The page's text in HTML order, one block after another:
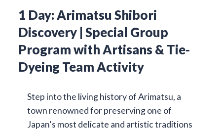
1 Day: Arimatsu Shibori
Discovery | Special Group
Program with Artisans & Tie-
Dyeing Team Activity
Step into the living history of Arimatsu, a
town renowned for preserving one of
Japan’s most delicate and artistic traditions